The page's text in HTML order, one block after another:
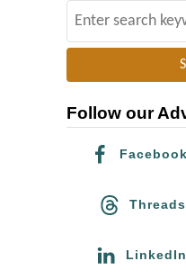
e
c
Follow our
Facebook
Threads
LinkedIn